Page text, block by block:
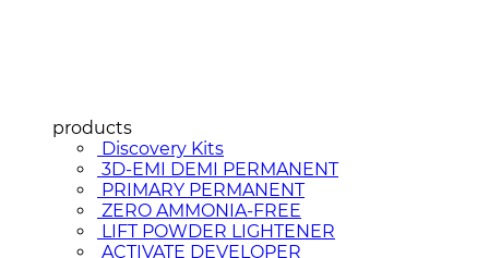
products
Discovery Kits
3D-EMI DEMI PERMANENT
PRIMARY PERMANENT
ZERO AMMONIA-FREE
LIFT POWDER LIGHTENER
ACTIVATE DEVELOPER